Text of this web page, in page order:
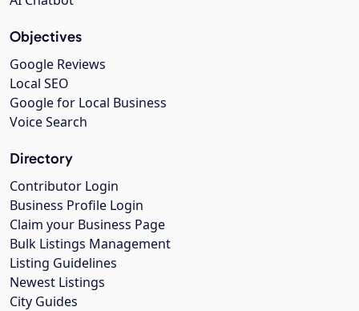
Objectives
Google Reviews
Local SEO
Google for Local Business
Voice Search
Directory
Contributor Login
Business Profile Login
Claim your Business Page
Bulk Listings Management
Listing Guidelines
Newest Listings
City Guides